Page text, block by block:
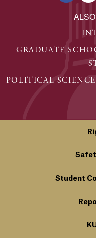
GRADUATE
POLITICAL
Student